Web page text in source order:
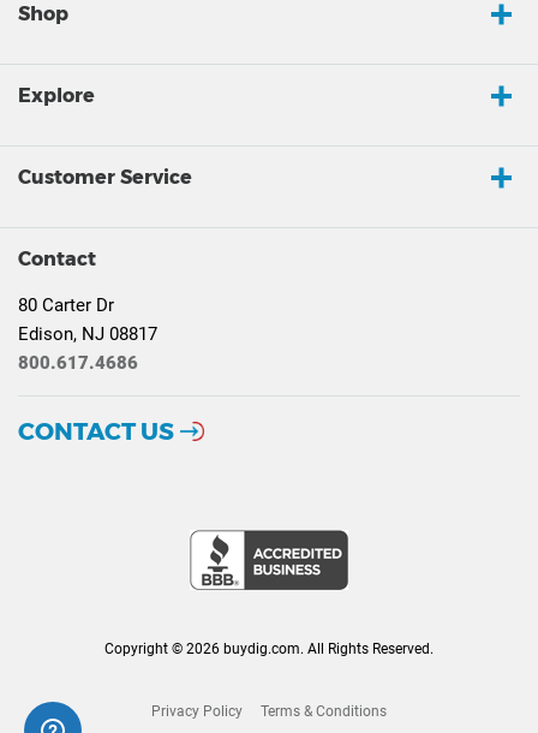
Shop
Explore
Customer Service
Contact
80 Carter Dr
Edison, NJ 08817
800.617.4686
CONTACT US
Copyright © 2026 buydig.com. All Rights Reserved.
Privacy Policy Terms & Conditions